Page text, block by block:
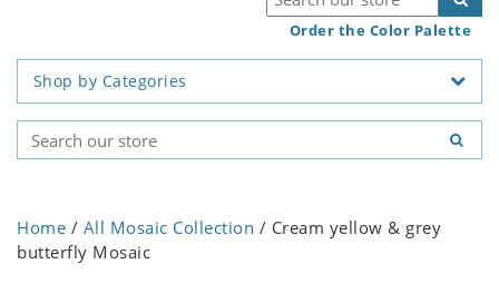
Order the Color Palette
Shop by Categories
Home / All Mosaic Collection / Cream yellow & grey
butterfly Mosaic